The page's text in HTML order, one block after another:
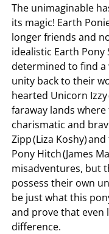
The unimaginable
its magic! Earth
longer friends and
idealistic Earth Pony
determined to find
unity back to their
hearted Unicorn
faraway lands
charismatic and
Zipp (Liza Koshy)
Pony Hitch (James
misadventures, but
possess their own
be just what this
and prove that even
difference.